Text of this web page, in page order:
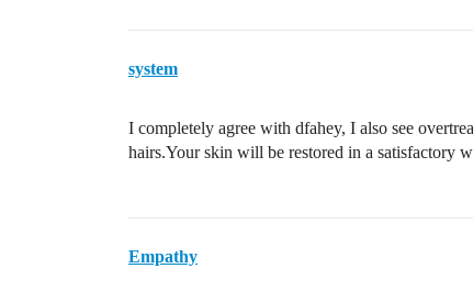
system
I completely agree with dfahey, I also see
hairs.Your skin will be restored in a satisfactory
Empathy